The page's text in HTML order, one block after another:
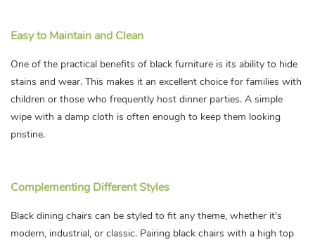
Easy to Maintain and Clean
One of the practical benefits of black furniture is its ability to hide
stains and wear. This makes it an excellent choice for families with
children or those who frequently host dinner parties. A simple
wipe with a damp cloth is often enough to keep them looking
pristine.
Complementing Different Styles
Black dining chairs can be styled to fit any theme, whether it's
modern, industrial, or classic. Pairing black chairs with a high top